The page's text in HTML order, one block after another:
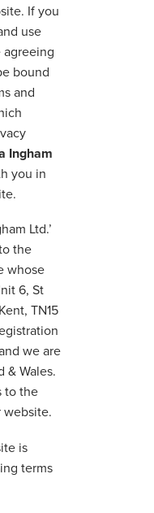
If you
use
bound
and
Ingham
you in
Ltd.’
the
whose
6, St
TN15
we are
& Wales.
to the
website.
is
terms